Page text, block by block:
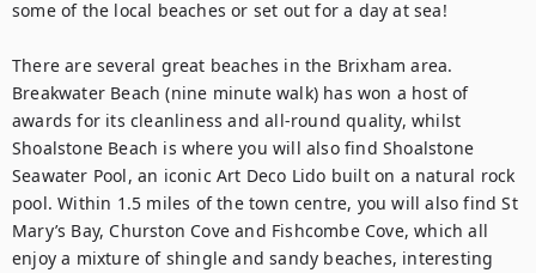
some of the local beaches or set out for a day at sea!
There are several great beaches in the Brixham area.
Breakwater Beach (nine minute walk) has won a host of
awards for its cleanliness and all-round quality, whilst
Shoalstone Beach is where you will also find Shoalstone
Seawater Pool, an iconic Art Deco Lido built on a natural rock
pool. Within 1.5 miles of the town centre, you will also find St
Mary’s Bay, Churston Cove and Fishcombe Cove, which all
enjoy a mixture of shingle and sandy beaches, interesting